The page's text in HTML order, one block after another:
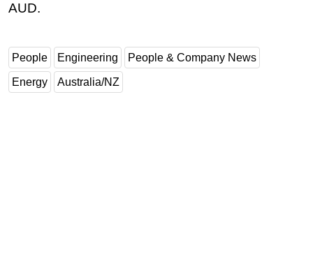
AUD.
People Engineering People & Company News
Energy Australia/NZ